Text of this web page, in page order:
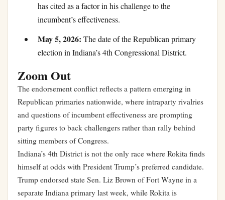
has cited as a factor in his challenge to the
incumbent’s effectiveness.
May 5, 2026: The date of the Republican primary
election in Indiana’s 4th Congressional District.
Zoom Out
The endorsement conflict reflects a pattern emerging in
Republican primaries nationwide, where intraparty rivalries
and questions of incumbent effectiveness are prompting
party figures to back challengers rather than rally behind
sitting members of Congress.
Indiana’s 4th District is not the only race where Rokita finds
himself at odds with President Trump’s preferred candidate.
Trump endorsed state Sen. Liz Brown of Fort Wayne in a
separate Indiana primary last week, while Rokita is